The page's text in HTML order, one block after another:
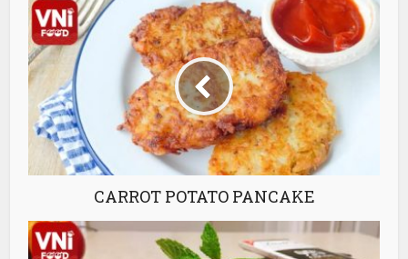
CARROT POTATO PANCAKE